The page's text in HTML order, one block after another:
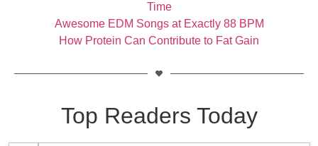
Time
Awesome EDM Songs at Exactly 88 BPM
How Protein Can Contribute to Fat Gain
Top Readers Today